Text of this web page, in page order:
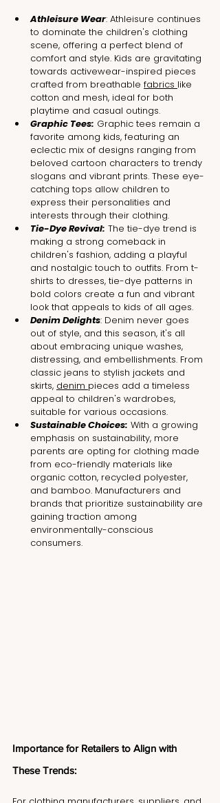
Athleisure Wear: Athleisure continues
to dominate the children's clothing
scene, offering a perfect blend of
comfort and style. Kids are gravitating
towards activewear-inspired pieces
crafted from breathable fabrics like
cotton and mesh, ideal for both
playtime and casual outings.
Graphic Tees: Graphic tees remain a
favorite among kids, featuring an
eclectic mix of designs ranging from
beloved cartoon characters to trendy
slogans and vibrant prints. These eye-
catching tops allow children to
express their personalities and
interests through their clothing.
Tie-Dye Revival: The tie-dye trend is
making a strong comeback in
children's fashion, adding a playful
and nostalgic touch to outfits. From t-
shirts to dresses, tie-dye patterns in
bold colors create a fun and vibrant
look that appeals to kids of all ages.
Denim Delights: Denim never goes
out of style, and this season, it's all
about embracing unique washes,
distressing, and embellishments. From
classic jeans to stylish jackets and
skirts, denim pieces add a timeless
appeal to children's wardrobes,
suitable for various occasions.
Sustainable Choices: With a growing
emphasis on sustainability, more
parents are opting for clothing made
from eco-friendly materials like
organic cotton, recycled polyester,
and bamboo. Manufacturers and
brands that prioritize sustainability are
gaining traction among
environmentally-conscious
consumers.
Importance for Retailers to Align with
These Trends: